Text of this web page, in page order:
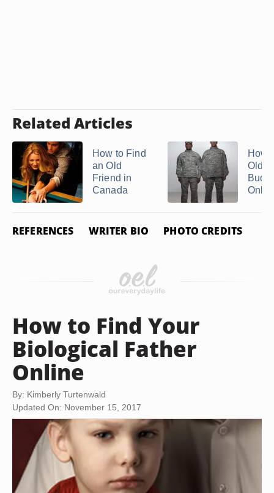
Related Articles
How to Find
an Old
Friend in
Canada
How
Old
REFERENCES WRITER BIO PHOTO CREDITS
How to Find Your
Biological Father
Online
By: Kimberly Turtenwald
Updated On: November 15, 2017